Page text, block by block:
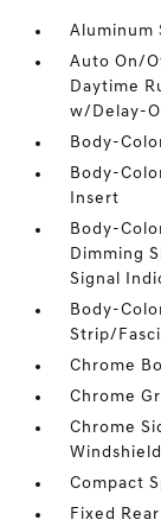
Aluminum
Auto On/
Daytime
w/Delay-
Body-
Body-
Insert
Body-
Dimming
Signal
Body-
Strip/
Chrome
Chrome
Chrome
Compact
Fixed